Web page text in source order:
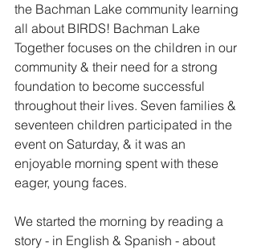
the Bachman Lake community learning
all about BIRDS! Bachman Lake
Together focuses on the children in our
community & their need for a strong
foundation to become successful
throughout their lives. Seven families &
seventeen children participated in the
event on Saturday, & it was an
enjoyable morning spent with these
eager, young faces.
We started the morning by reading a
story - in English & Spanish - about